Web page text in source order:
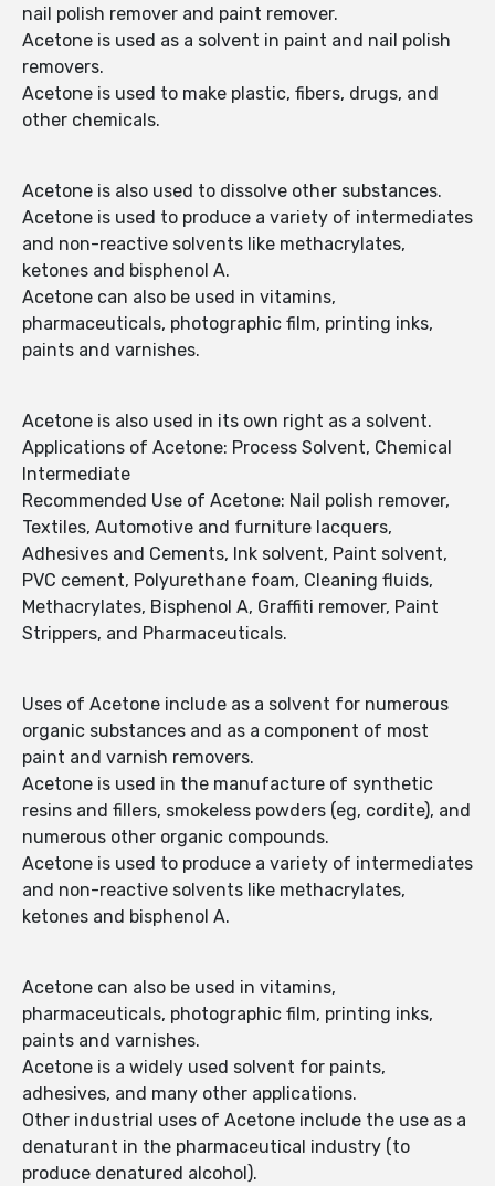
nail polish remover and paint remover.
Acetone is used as a solvent in paint and nail polish
removers.
Acetone is used to make plastic, fibers, drugs, and
other chemicals.
Acetone is also used to dissolve other substances.
Acetone is used to produce a variety of intermediates
and non-reactive solvents like methacrylates,
ketones and bisphenol A.
Acetone can also be used in vitamins,
pharmaceuticals, photographic film, printing inks,
paints and varnishes.
Acetone is also used in its own right as a solvent.
Applications of Acetone: Process Solvent, Chemical
Intermediate
Recommended Use of Acetone: Nail polish remover,
Textiles, Automotive and furniture lacquers,
Adhesives and Cements, Ink solvent, Paint solvent,
PVC cement, Polyurethane foam, Cleaning fluids,
Methacrylates, Bisphenol A, Graffiti remover, Paint
Strippers, and Pharmaceuticals.
Uses of Acetone include as a solvent for numerous
organic substances and as a component of most
paint and varnish removers.
Acetone is used in the manufacture of synthetic
resins and fillers, smokeless powders (eg, cordite), and
numerous other organic compounds.
Acetone is used to produce a variety of intermediates
and non-reactive solvents like methacrylates,
ketones and bisphenol A.
Acetone can also be used in vitamins,
pharmaceuticals, photographic film, printing inks,
paints and varnishes.
Acetone is a widely used solvent for paints,
adhesives, and many other applications.
Other industrial uses of Acetone include the use as a
denaturant in the pharmaceutical industry (to
produce denatured alcohol).